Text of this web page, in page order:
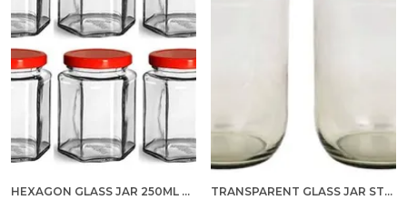
HEXAGON GLASS JAR 250ML WITH AIR TIGHT RED CAP FOR KITCHEN STORAGE, 250ML, CLEAR (SET OF 6) TRANSPARENT GLASS JAR STORAGE CONTAINER, CAPACITY 1 LTR, SET OF 2 WITH AIR TIGHT RED LID FOR KITCHEN